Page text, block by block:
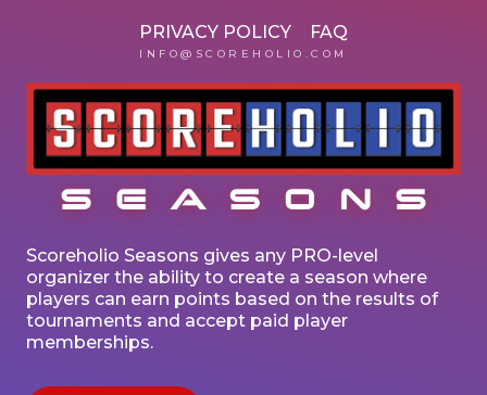
PRIVACY POLICY FAQ
INFO@SCOREHOLIO.COM
Scoreholio Seasons gives any PRO-level
organizer the ability to create a season where
players can earn points based on the results of
tournaments and accept paid player
memberships.